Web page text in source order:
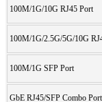
100M/1G/10G RJ45 Port
100M/1G/2.5G/5G/10G
100M/1G SFP Port
GbE RJ45/SFP Combo Port